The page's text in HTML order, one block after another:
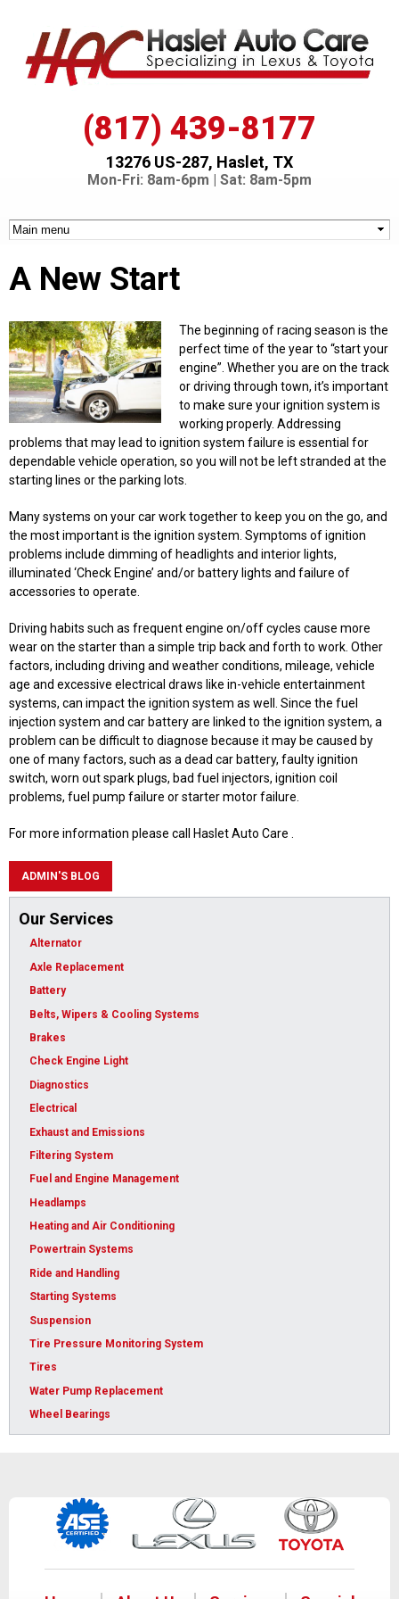
main
content
(817) 439-8177
13276 US-287, Haslet, TX
Mon-Fri: 8am-6pm | Sat: 8am-5pm
A New Start
The beginning of racing season is the
perfect time of the year to “start your
engine”. Whether you are on the track
or driving through town, it’s important
to make sure your ignition system is
working properly. Addressing
problems that may lead to ignition system failure is essential for
dependable vehicle operation, so you will not be left stranded at the
starting lines or the parking lots.
Many systems on your car work together to keep you on the go, and
the most important is the ignition system. Symptoms of ignition
problems include dimming of headlights and interior lights,
illuminated ‘Check Engine’ and/or battery lights and failure of
accessories to operate.
Driving habits such as frequent engine on/off cycles cause more
wear on the starter than a simple trip back and forth to work. Other
factors, including driving and weather conditions, mileage, vehicle
age and excessive electrical draws like in-vehicle entertainment
systems, can impact the ignition system as well. Since the fuel
injection system and car battery are linked to the ignition system, a
problem can be difficult to diagnose because it may be caused by
one of many factors, such as a dead car battery, faulty ignition
switch, worn out spark plugs, bad fuel injectors, ignition coil
problems, fuel pump failure or starter motor failure.
For more information please call Haslet Auto Care .
ADMIN'S BLOG
Our Services
Alternator
Axle Replacement
Battery
Belts, Wipers & Cooling Systems
Brakes
Check Engine Light
Diagnostics
Electrical
Exhaust and Emissions
Filtering System
Fuel and Engine Management
Headlamps
Heating and Air Conditioning
Powertrain Systems
Ride and Handling
Starting Systems
Suspension
Tire Pressure Monitoring System
Tires
Water Pump Replacement
Wheel Bearings